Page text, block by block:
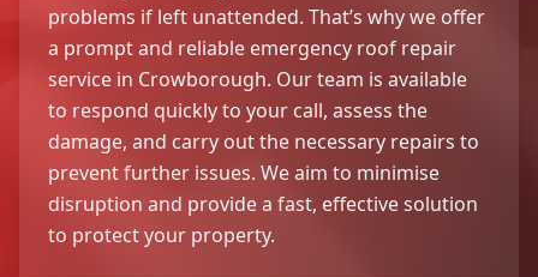
problems if left unattended. That’s why we offer
a prompt and reliable emergency roof repair
service in Crowborough. Our team is available
to respond quickly to your call, assess the
damage, and carry out the necessary repairs to
prevent further issues. We aim to minimise
disruption and provide a fast, effective solution
to protect your property.